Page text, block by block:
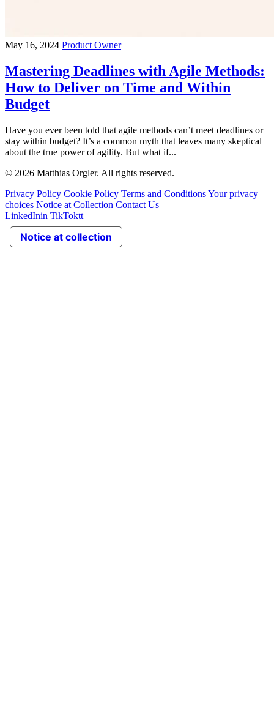
May 16, 2024 Product Owner
Mastering Deadlines with Agile Methods:
How to Deliver on Time and Within
Budget
Have you ever been told that agile methods can’t meet deadlines or
stay within budget? It’s a common myth that leaves many skeptical
about the true power of agility. But what if...
© 2026 Matthias Orgler. All rights reserved.
Privacy Policy Cookie Policy Terms and ConditionsYour privacy
choices Notice at Collection Contact Us
LinkedInin TikToktt
Notice at collection